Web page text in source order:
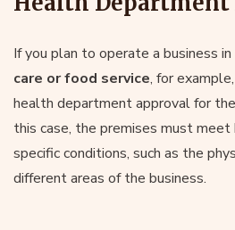
If you plan to operate a business
care or food service, for
health department approval for
this case, the premises must meet
specific conditions, such as the
different areas of the business.